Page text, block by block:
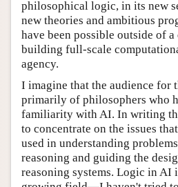
philosophical logic, in its new
new theories and ambitious
have been possible outside of
building full-scale
agency.
I imagine that the audience for
primarily of philosophers who
familiarity with AI. In writing
to concentrate on the issues
used in understanding
reasoning and guiding the
reasoning systems. Logic in AI